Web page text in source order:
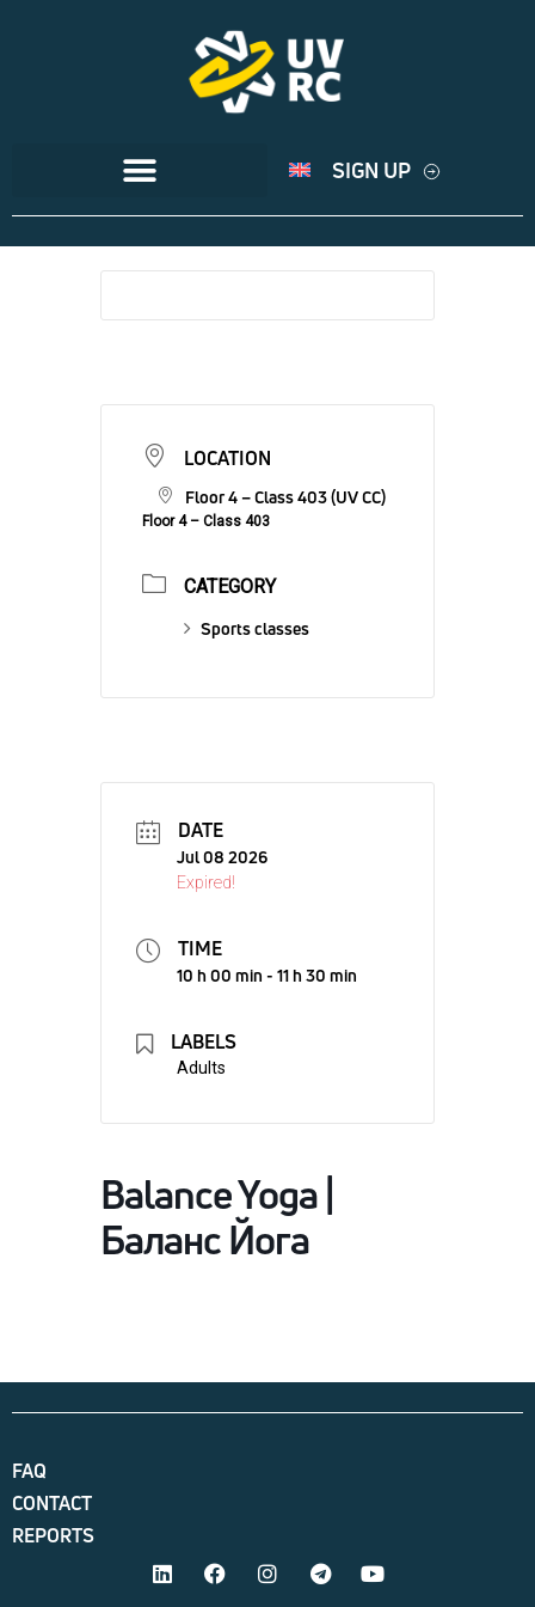
SIGN UP
LOCATION
Floor 4 – Class 403 (UV CC)
Floor 4 – Class 403
CATEGORY
Sports classes
DATE
Jul 08 2026
Expired!
TIME
10 h 00 min - 11 h 30 min
LABELS
Adults
Balance Yoga |
Баланс Йога
FAQ
CONTACT
REPORTS